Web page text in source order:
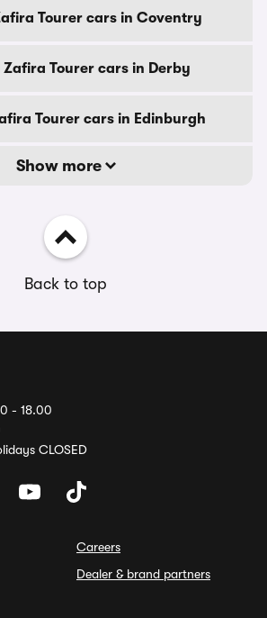
Tourer cars in Coventry
Zafira Tourer cars in Derby
Tourer cars in Edinburgh
Show more
Back to top
- 18.00
CLOSED
Careers
Dealer & brand partners